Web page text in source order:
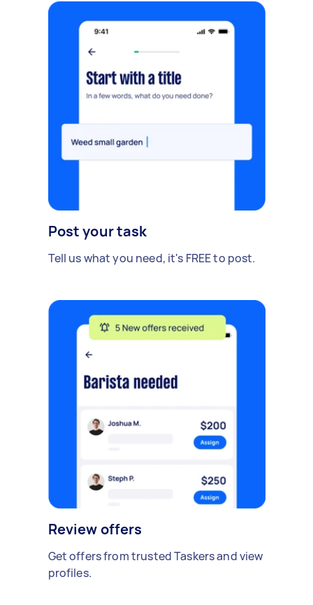
Post your task
Tell us what you need, it's FREE to post.
Review offers
Get offers from trusted Taskers and view
profiles.